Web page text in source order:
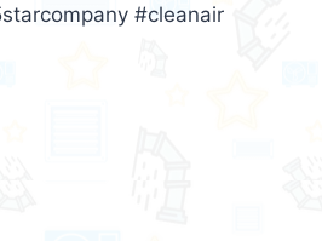
#cleanair